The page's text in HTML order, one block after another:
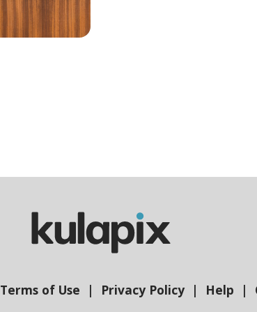
Terms of Use Privacy Policy Help